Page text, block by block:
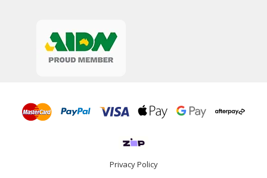
Privacy Policy